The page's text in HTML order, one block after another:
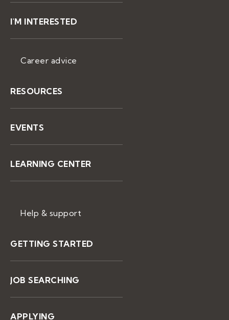
I'M INTERESTED
Career advice
RESOURCES
EVENTS
LEARNING CENTER
Help & support
GETTING STARTED
JOB SEARCHING
APPLYING